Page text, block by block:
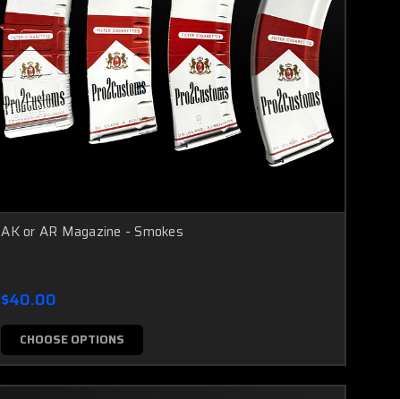
AK or AR Magazine - Smokes
$40.00
CHOOSE OPTIONS